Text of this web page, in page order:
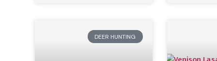
DEER HUNTING